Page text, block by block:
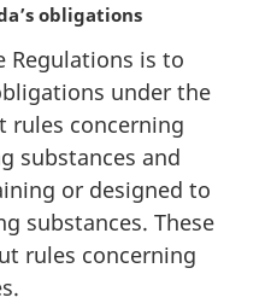
obligations
Regulations is to
under the
rules concerning
substances and
or designed to
substances. These
rules concerning